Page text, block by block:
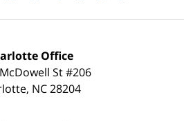
Office
St #206
, NC28204